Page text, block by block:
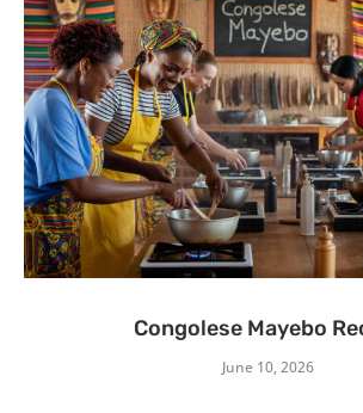
Congolese Mayebo
June 10, 2026